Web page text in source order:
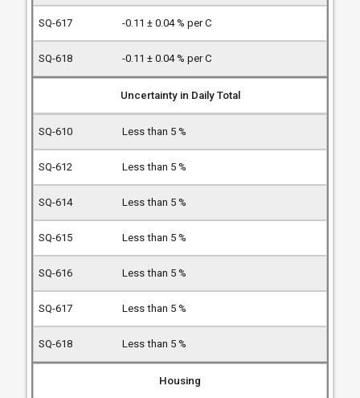
-0.11 ± 0.04 % per C
-0.11 ± 0.04 % per C
Uncertainty in Daily Total
Less than 5 %
Less than 5 %
Less than 5 %
Less than 5 %
Less than 5 %
Less than 5 %
Less than 5 %
Housing